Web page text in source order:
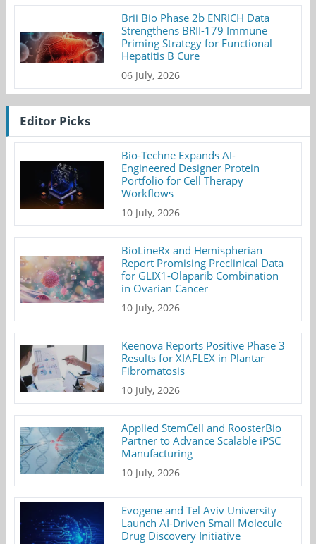
Brii Bio Phase 2b ENRICH Data
Strengthens BRII-179 Immune
Priming Strategy for Functional
Hepatitis B Cure
06 July, 2026
Editor Picks
Bio-Techne Expands AI-
Engineered Designer Protein
Portfolio for Cell Therapy
Workflows
10 July, 2026
BioLineRx and Hemispherian
Report Promising Preclinical Data
for GLIX1-Olaparib Combination
in Ovarian Cancer
10 July, 2026
Keenova Reports Positive Phase 3
Results for XIAFLEX in Plantar
Fibromatosis
10 July, 2026
Applied StemCell and RoosterBio
Partner to Advance Scalable iPSC
Manufacturing
10 July, 2026
Evogene and Tel Aviv University
Launch AI-Driven Small Molecule
Drug Discovery Initiative